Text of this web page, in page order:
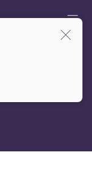
blockchain